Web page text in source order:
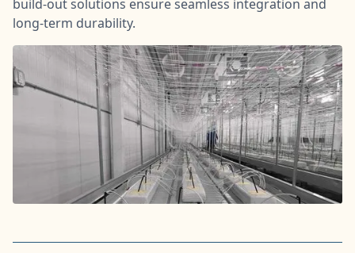
build-out solutions ensure seamless integration and
long-term durability.